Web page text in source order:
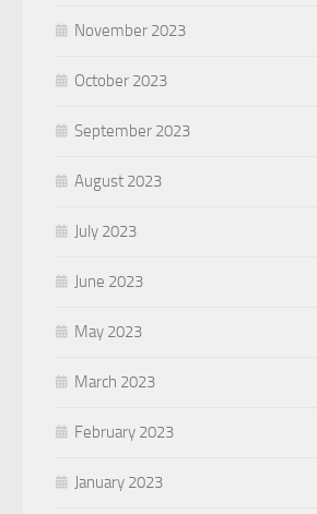
November 2023
October 2023
September 2023
August 2023
July 2023
June 2023
May 2023
March 2023
February 2023
January 2023